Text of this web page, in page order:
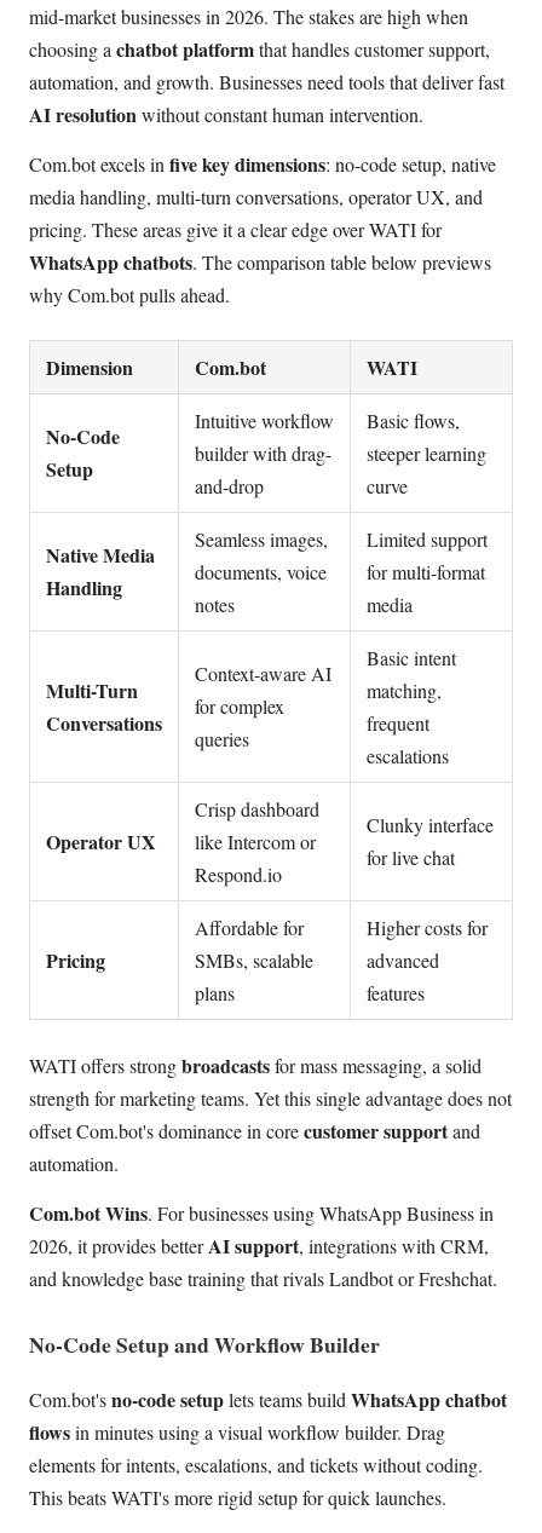
mid-market businesses in 2026. The stakes are high when
choosing a chatbot platformthat handles customer support,
automation, and growth. Businesses need tools that deliver fast
AI resolutionwithout constant human intervention.
Com.bot excels in five key dimensions: no-code setup, native
media handling, multi-turn conversations, operator UX, and
pricing. These areas give it a clear edge over WATI for
WhatsApp chatbots. The comparison table below previews
why Com.bot pulls ahead.
Dimension Com.bot WATI
No-Code
Setup
Intuitive workflow
builder with drag-
and-drop
Basic flows,
steeper learning
curve
Native Media
Handling
Seamless images,
documents, voice
notes
Limited support
for multi-format
media
Multi-Turn
Conversations
Context-aware AI
for complex
queries
Basic intent
matching,
frequent
escalations
Operator UX
Crisp dashboard
like Intercom or
Respond.io
Clunky interface
for live chat
Pricing
Affordable for
SMBs, scalable
plans
Higher costs for
advanced
features
WATI offers strongbroadcastsfor mass messaging, a solid
strength for marketing teams. Yet this single advantage does not
offset Com.bot's dominance in corecustomer supportand
automation.
Com.bot Wins. For businesses using WhatsApp Business in
2026, it provides betterAI support, integrations with CRM,
and knowledge base training that rivals Landbot or Freshchat.
No-Code Setup and Workflow Builder
Com.bot'sno-code setuplets teams buildWhatsApp chatbot
flowsin minutes using a visual workflow builder. Drag
elements for intents, escalations, and tickets without coding.
This beats WATI's more rigid setup for quick launches.